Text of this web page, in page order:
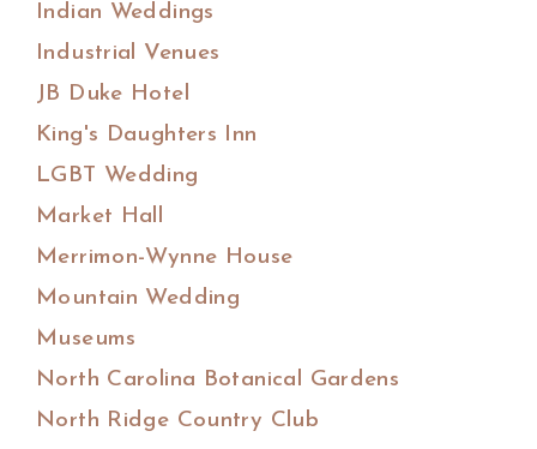
Indian Weddings
Industrial Venues
JB Duke Hotel
King's Daughters Inn
LGBT Wedding
Market Hall
Merrimon-Wynne House
Mountain Wedding
Museums
North Carolina Botanical Gardens
North Ridge Country Club